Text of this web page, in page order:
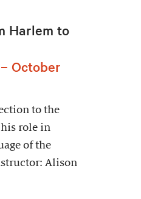
Harlem to
October
to the
role in
of the
Alison